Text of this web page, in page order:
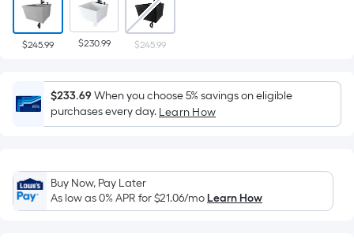
based
on
the
of
a
flat
Length
x
Width
$245.99 $230.99 $245.99
$233.69When you choose 5% savings on eligible
purchases every day. Learn How
Buy Now, Pay Later
As low as 0% APR for$21.06/moLearn How